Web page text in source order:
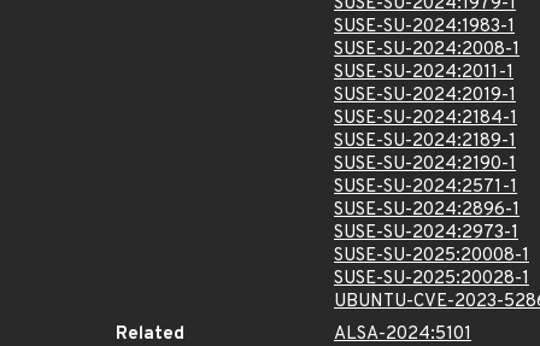
SUSE-SU-2024:1983-1
SUSE-SU-2024:2008-1
SUSE-SU-2024:2011-1
SUSE-SU-2024:2019-1
SUSE-SU-2024:2184-1
SUSE-SU-2024:2189-1
SUSE-SU-2024:2190-1
SUSE-SU-2024:2571-1
SUSE-SU-2024:2896-1
SUSE-SU-2024:2973-1
SUSE-SU-2025:20008-1
SUSE-SU-2025:20028-1
UBUNTU-CVE-2023-
Related
ALSA-2024:5101